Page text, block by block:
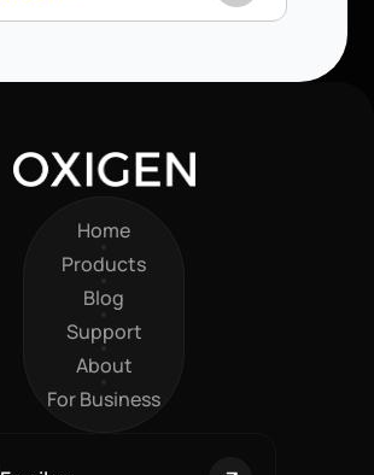
Home
Home
Products
Products
Blog
Blog
Support
Support
About
About
For Business